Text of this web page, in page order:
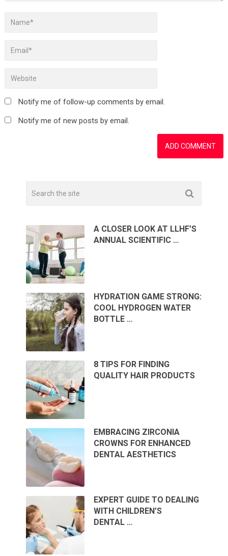
Notify me of follow-up comments by email.
Notify me of new posts by email.
A CLOSER LOOK AT LLHF’S
ANNUAL SCIENTIFIC …
HYDRATION GAME STRONG:
COOL HYDROGEN WATER
BOTTLE …
8 TIPS FOR FINDING
QUALITY HAIR PRODUCTS
EMBRACING ZIRCONIA
CROWNS FOR ENHANCED
DENTAL AESTHETICS
EXPERT GUIDE TO DEALING
WITH CHILDREN’S
DENTAL …